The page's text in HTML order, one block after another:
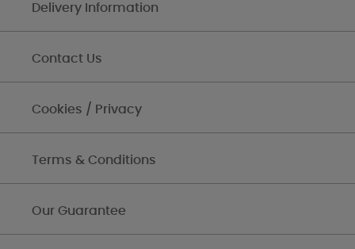
Delivery Information
Contact Us
Cookies / Privacy
Terms & Conditions
Our Guarantee